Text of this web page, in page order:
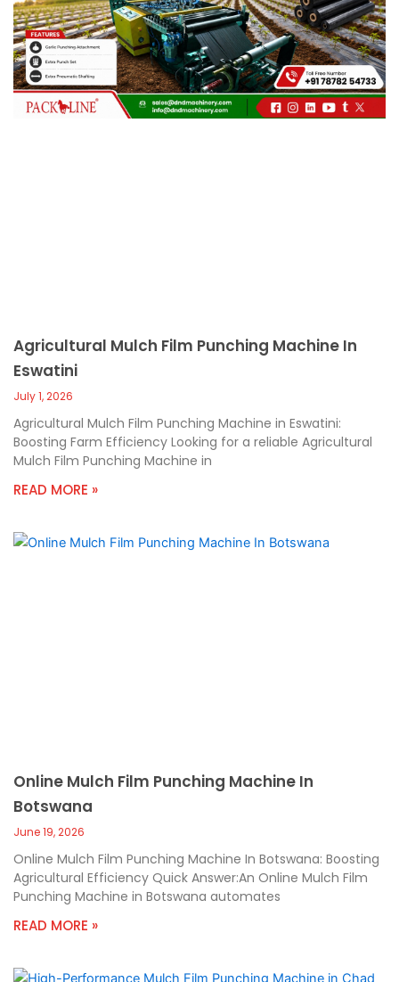
c
a
l
l
1
Agricultural Mulch Film Punching Machine In
Eswatini
July 1, 2026
Agricultural Mulch Film Punching Machine in Eswatini:
Boosting Farm Efficiency Looking for a reliable Agricultural
Mulch Film Punching Machine in
READ MORE »
Online Mulch Film Punching Machine In
Botswana
June 19, 2026
Online Mulch Film Punching Machine In Botswana: Boosting
Agricultural Efficiency Quick Answer:An Online Mulch Film
Punching Machine in Botswana automates
READ MORE »